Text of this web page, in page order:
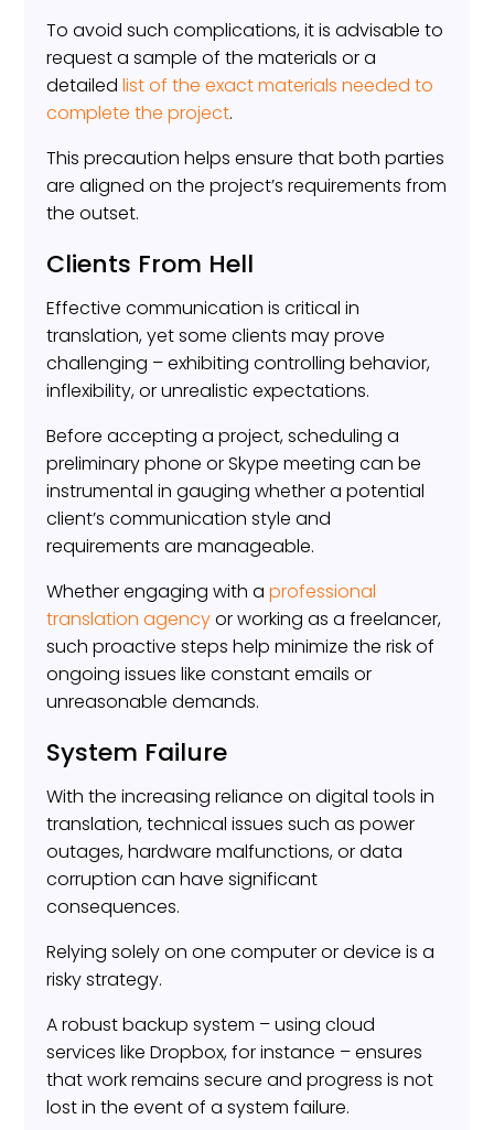
To avoid such complications, it is advisable to
request a sample of the materials or a
detailedlist of the exact materials needed to
complete the project.
This precaution helps ensure that both parties
are aligned on the project’s requirements from
the outset.
Clients From Hell
Effective communication is critical in
translation, yet some clients may prove
challenging – exhibiting controlling behavior,
inflexibility, or unrealistic expectations.
Before accepting a project, scheduling a
preliminary phone or Skype meeting can be
instrumental in gauging whether a potential
client’s communication style and
requirements are manageable.
Whether engaging with aprofessional
translation agencyor working as a freelancer,
such proactive steps help minimize the risk of
ongoing issues like constant emails or
unreasonable demands.
System Failure
With the increasing reliance on digital tools in
translation, technical issues such as power
outages, hardware malfunctions, or data
corruption can have significant
consequences.
Relying solely on one computer or device is a
risky strategy.
A robust backup system – using cloud
services like Dropbox, for instance – ensures
that work remains secure and progress is not
lost in the event of a system failure.